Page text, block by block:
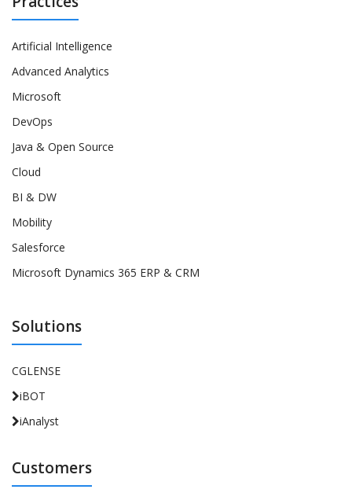
Artificial Intelligence
Advanced Analytics
Microsoft
DevOps
Java & Open Source
Cloud
BI & DW
Mobility
Salesforce
Microsoft Dynamics 365 ERP & CRM
Solutions
CGLENSE
iBOT
iAnalyst
Customers